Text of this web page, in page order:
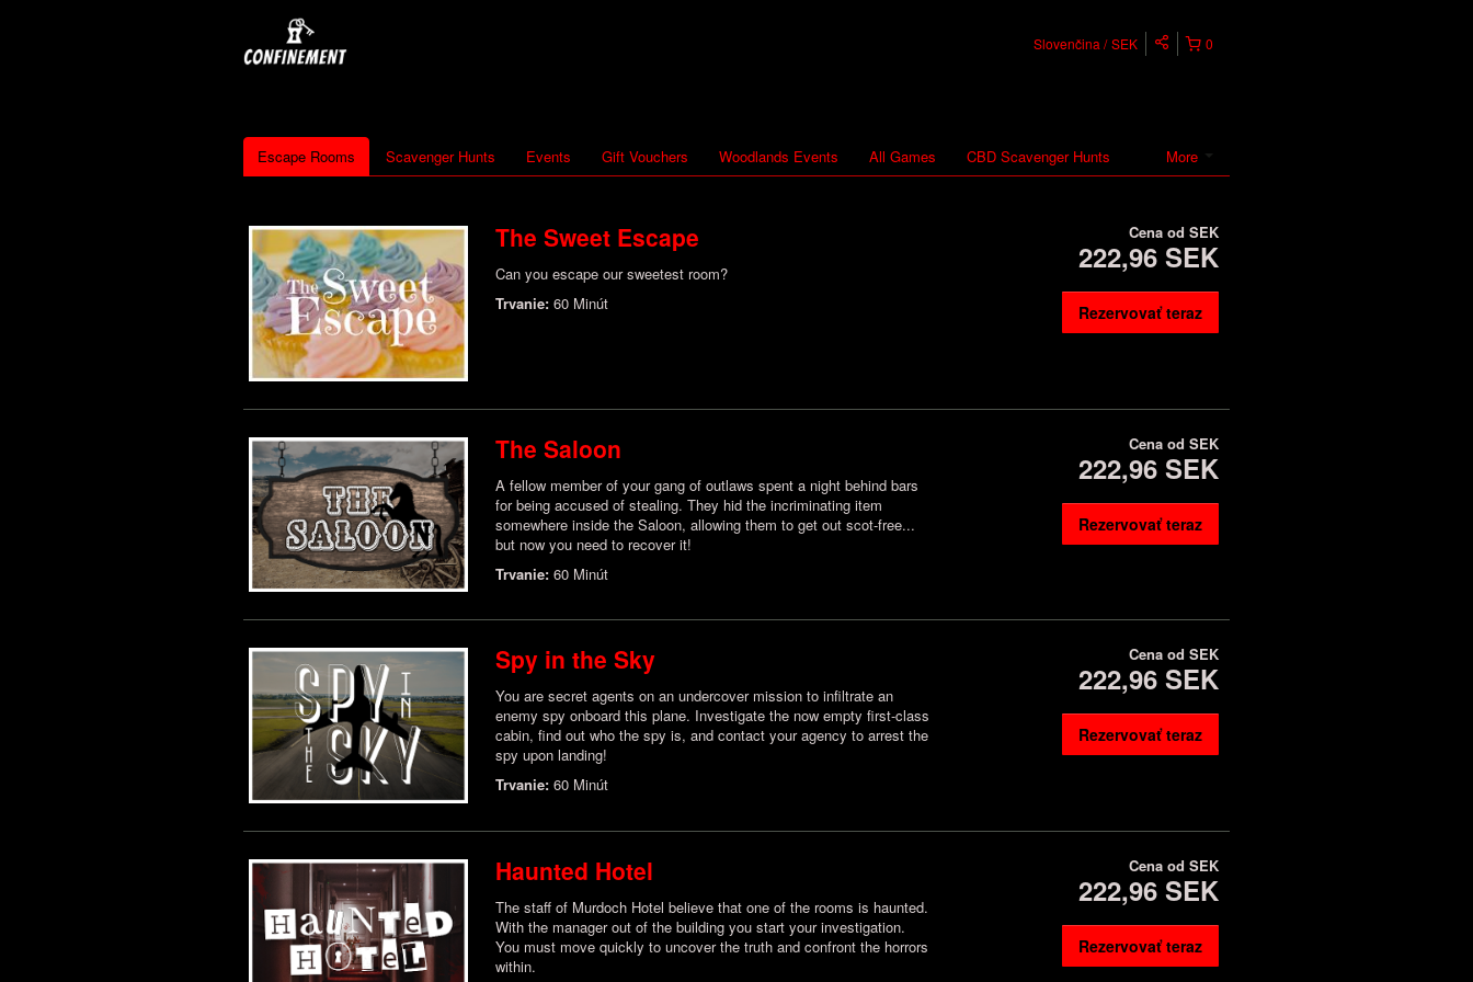
0
Slovenčina SEK
More
Escape Rooms Scavenger Hunts Events Gift Vouchers Woodlands Events All Games CBD Scavenger Hunts
The Sweet Escape
Can you escape our sweetest room?
Trvanie: 60 Minút
Cena od SEK
222,96 SEK
Rezervovať teraz
The Saloon
A fellow member of your gang of outlaws spent a night behind bars
for being accused of stealing. They hid the incriminating item
somewhere inside the Saloon, allowing them to get out scot-free...
but now you need to recover it!
Trvanie: 60 Minút
Cena od SEK
222,96 SEK
Rezervovať teraz
Spy in the Sky
You are secret agents on an undercover mission to infiltrate an
enemy spy onboard this plane. Investigate the now empty first-class
cabin, find out who the spy is, and contact your agency to arrest the
spy upon landing!
Trvanie: 60 Minút
Cena od SEK
222,96 SEK
Rezervovať teraz
Haunted Hotel
The staff of Murdoch Hotel believe that one of the rooms is haunted.
With the manager out of the building you start your investigation.
You must move quickly to uncover the truth and confront the horrors
within.
Cena od SEK
222,96 SEK
Rezervovať teraz